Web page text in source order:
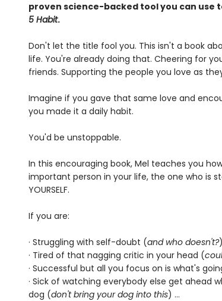
proven science-backed tool you can
5 Habit.
Don't let the title fool you. This isn't a book
life. You're already doing that. Cheering for
friends. Supporting the people you love as
Imagine if you gave that same love and
you made it a daily habit.
You'd be unstoppable.
In this encouraging book, Mel teaches you
important person in your life, the one who is
YOURSELF.
If you are:
· Struggling with self-doubt (and who doesn't?
· Tired of that nagging critic in your head (
· Successful but all you focus on is what's
· Sick of watching everybody else get ahead
dog (don't bring your dog into this) …